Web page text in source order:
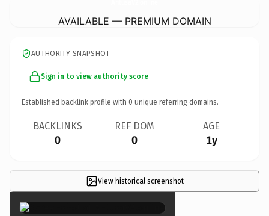
AVAILABLE — PREMIUM DOMAIN
AUTHORITY SNAPSHOT
Sign in to view authority score
Established backlink profile with 0 unique referring domains.
BACKLINKS
0
REF DOM
0
AGE
1y
View historical screenshot
×